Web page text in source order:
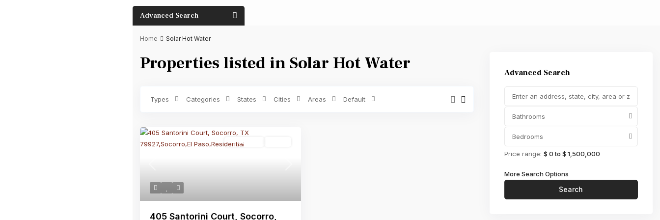
Advanced Search
Bathrooms Bedrooms Price range: $ 0 to $ 1,500,000
Home Solar Hot Water
Properties listed in Solar Hot Water
Types Categories States Cities Areas Default
Residential
405 Santorini Court, Socorro,
Advanced Search
Bathrooms
Bedrooms
Price range: $ 0 to $ 1,500,000
More Search Options
Search